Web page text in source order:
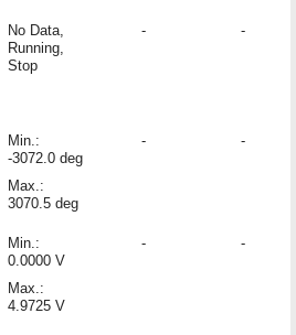
No Data,
Running,
Stop
- -
Min.:
-3072.0 deg
Max.:
3070.5 deg
- -
Min.:
0.0000 V
Max.:
4.9725 V
- -